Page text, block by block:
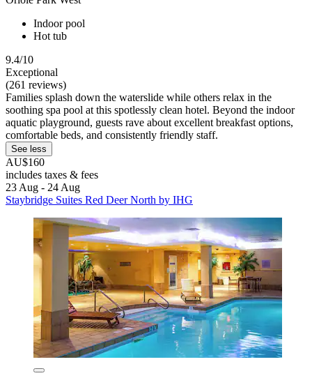
Indoor pool
Hot tub
9.4/10
Exceptional
(261 reviews)
Families splash down the waterslide while others relax in the
soothing spa pool at this spotlessly clean hotel. Beyond the indoor
aquatic playground, guests rave about excellent breakfast options,
comfortable beds, and consistently friendly staff.
See less
AU$160
includes taxes & fees
23 Aug - 24 Aug
Staybridge Suites Red Deer North by IHG